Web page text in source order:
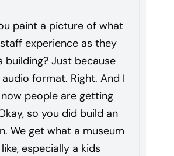
paint a picture of what
experience as they
building? Just because
format. Right. And I
people are getting
so you did build an
We get what a museum
especially a kids